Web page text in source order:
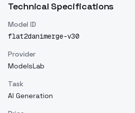
Technical Specifications
Model ID
flat2danimerge-v30
Provider
ModelsLab
Task
AI Generation